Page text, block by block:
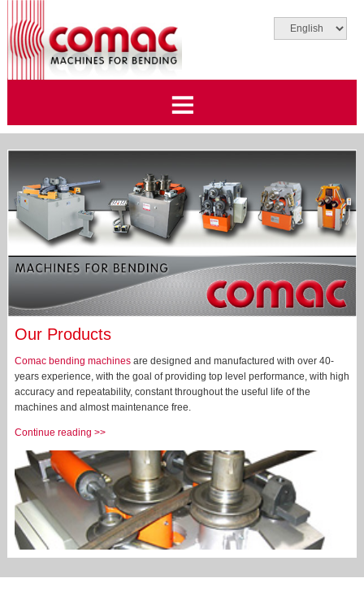
Our Products
Comac bending machinesare designed and manufactured with over 40-
years experience, with the goal of providing top level performance, with high
accuracy and repeatability, constant throughout the useful life of the
machines and almost maintenance free.
Continue reading >>